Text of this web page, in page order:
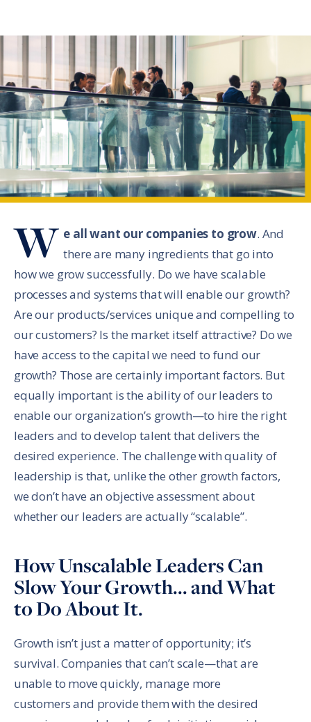
W e all want our companies to grow. And
there are many ingredients that go into
how we grow successfully. Do we have scalable
processes and systems that will enable our growth?
Are our products/services unique and compelling to
our customers? Is the market itself attractive? Do we
have access to the capital we need to fund our
growth? Those are certainly important factors. But
equally important is the ability of our leaders to
enable our organization’s growth—to hire the right
leaders and to develop talent that delivers the
desired experience. The challenge with quality of
leadership is that, unlike the other growth factors,
we don’t have an objective assessment about
whether our leaders are actually “scalable”.
How Unscalable Leaders Can
Slow Your Growth... and What
to Do About It.
Growth isn’t just a matter of opportunity; it’s
survival. Companies that can’t scale—that are
unable to move quickly, manage more
customers and provide them with the desired